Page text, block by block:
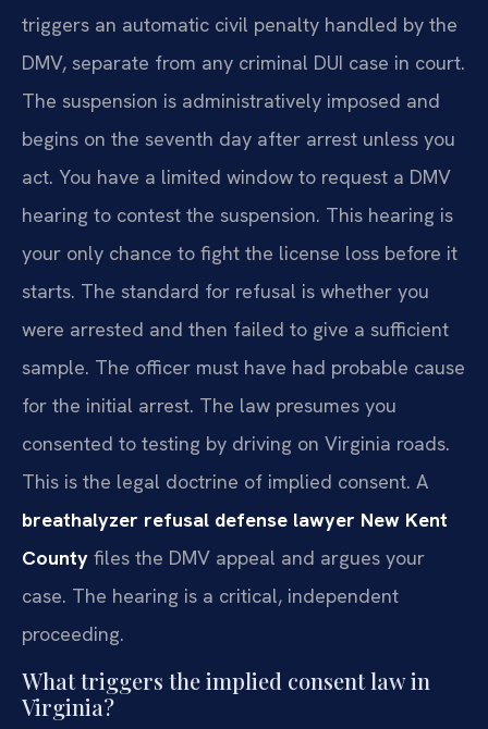
triggers an automatic civil penalty handled by the
DMV, separate from any criminal DUI case in court.
The suspension is administratively imposed and
begins on the seventh day after arrest unless you
act. You have a limited window to request a DMV
hearing to contest the suspension. This hearing is
your only chance to fight the license loss before it
starts. The standard for refusal is whether you
were arrested and then failed to give a sufficient
sample. The officer must have had probable cause
for the initial arrest. The law presumes you
consented to testing by driving on Virginia roads.
This is the legal doctrine of implied consent. A
breathalyzer refusal defense lawyer New Kent
County files the DMV appeal and argues your
case. The hearing is a critical, independent
proceeding.
What triggers the implied consent law in
Virginia?